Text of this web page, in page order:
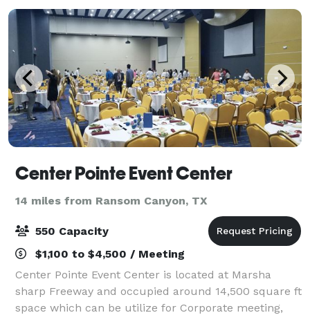
Center Pointe Event Center
14 miles from Ransom Canyon, TX
550 Capacity
$1,100 to $4,500 / Meeting
Center Pointe Event Center is located at Marsha
sharp Freeway and occupied around 14,500 square ft
space which can be utilize for Corporate meeting,